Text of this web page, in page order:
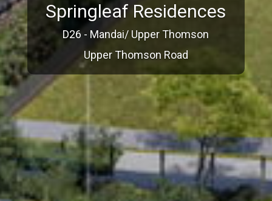
Springleaf Residences
D26 - Mandai/ Upper Thomson
Upper Thomson Road